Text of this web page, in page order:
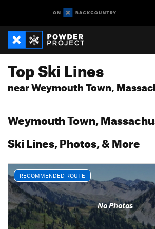
Top Ski Lines
near Weymouth Town,
Weymouth Town,
Ski Lines, Photos, & More
RECOMMENDED ROUTE
No Photos